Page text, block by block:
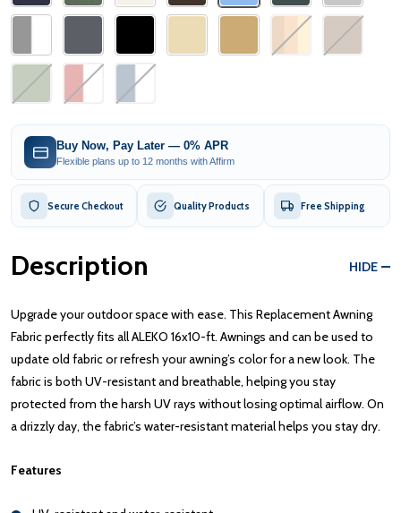
Buy Now, Pay Later — 0% APR
Flexible plans up to 12 months with Affirm
Secure Checkout Quality Products Free Shipping
Description HIDE
Upgrade your outdoor space with ease. This Replacement Awning
Fabric perfectly fits all ALEKO 16x10-ft. Awnings and can be used to
update old fabric or refresh your awning’s color for a new look. The
fabric is both UV-resistant and breathable, helping you stay
protected from the harsh UV rays without losing optimal airflow. On
a drizzly day, the fabric’s water-resistant material helps you stay dry.
Features